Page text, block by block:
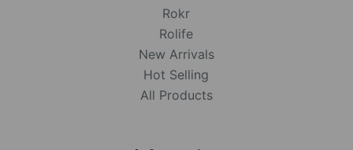
Rokr
Rolife
New Arrivals
Hot Selling
All Products